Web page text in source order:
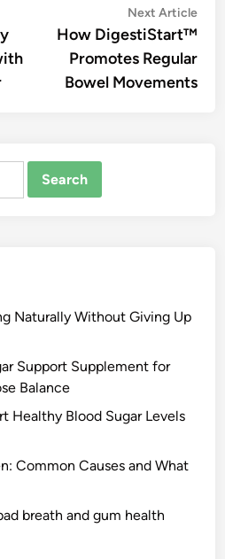
Next Article
How DigestiStart™
Promotes Regular
Bowel Movements
Naturally Without Giving Up
Support Supplement for
Balance
Healthy Blood Sugar Levels
Common Causes and What
breath and gum health